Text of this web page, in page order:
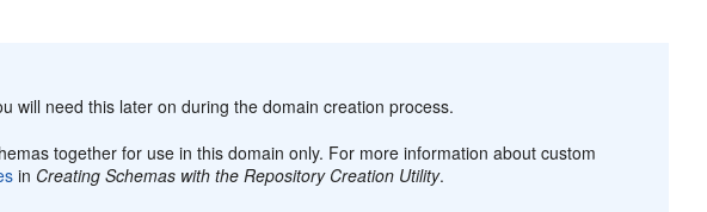
will need this later on during the domain creation process.
together for use in this domain only. For more information about custom
in Creating Schemas with the Repository Creation Utility.